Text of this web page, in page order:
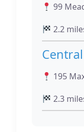
99
2.2
195
2.3